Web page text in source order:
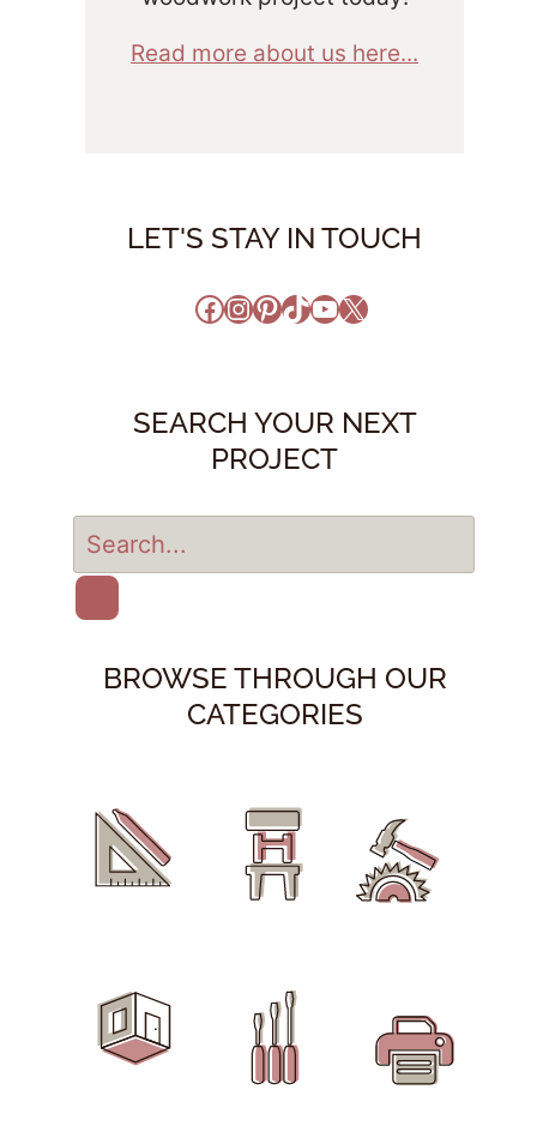
Read more about us here...
LET'S STAY IN TOUCH
Facebook
Instagram
Pinterest
TikTok
YouTube
X
SEARCH YOUR NEXT
PROJECT
BROWSE THROUGH OUR
CATEGORIES